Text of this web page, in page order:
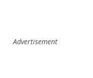
Advertisement